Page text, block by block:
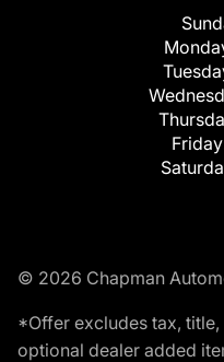
© 2026 Chapman
*Offer excludes tax,
optional dealer added